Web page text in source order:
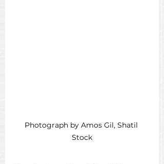
Photograph by Amos Gil, Shatil
Stock